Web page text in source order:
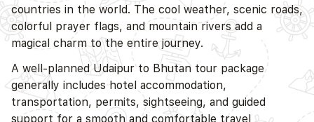
countries in the world. The cool weather, scenic roads,
colorful prayer flags, and mountain rivers add a
magical charm to the entire journey.
A well-planned Udaipur to Bhutan tour package
generally includes hotel accommodation,
transportation, permits, sightseeing, and guided
support for a smooth and comfortable travel